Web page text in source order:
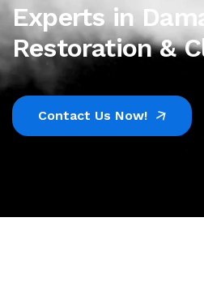
Experts in
Restoration &
Contact Us Now!